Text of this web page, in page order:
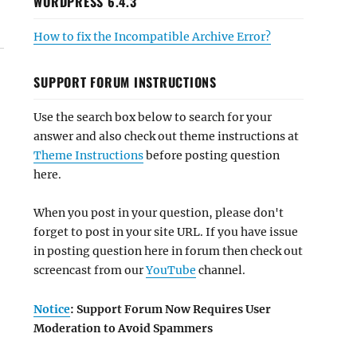
How to fix the Incompatible Archive Error?
SUPPORT FORUM INSTRUCTIONS
Use the search box below to search for your
answer and also check out theme instructions at
Theme Instructionsbefore posting question
here.
When you post in your question, please don't
forget to post in your site URL. If you have issue
in posting question here in forum then check out
screencast from ourYouTube channel.
Notice: Support Forum Now Requires User
Moderation to Avoid Spammers